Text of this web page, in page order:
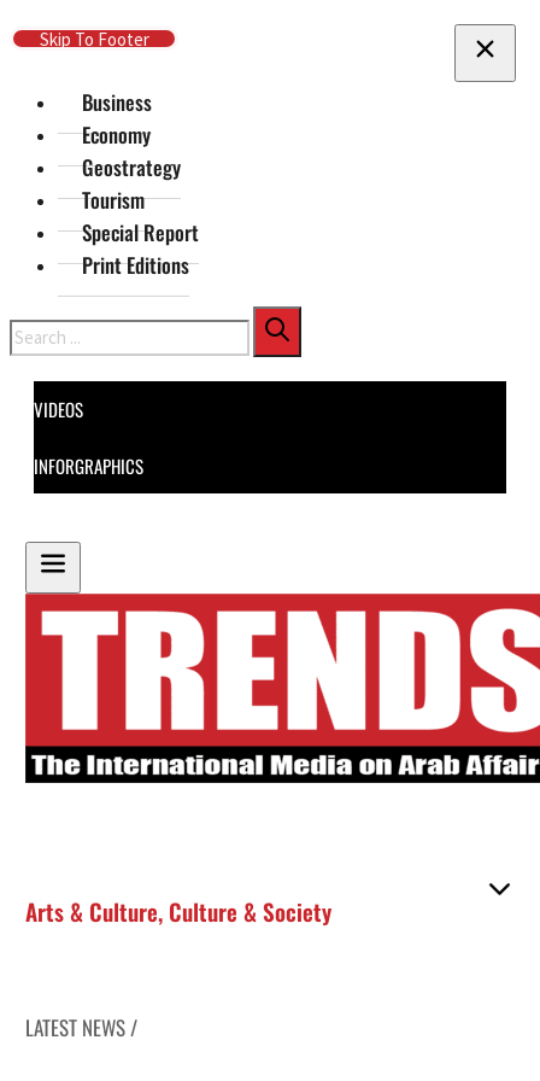
Skip To Main Content
Skip To Footer
Business
Economy
Geostrategy
Tourism
Special Report
Print Editions
Search
VIDEOS
INFORGRAPHICS
Arts & Culture, Culture & Society
LATEST NEWS /